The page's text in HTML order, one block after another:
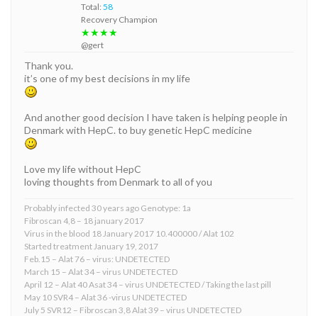
Total: 58
Recovery Champion
★★★★
@gert
Thank you.
it’s one of my best decisions in my life
And another good decision I have taken is helping people in
Denmark with HepC. to buy genetic HepC medicine
Love my life without HepC
loving thoughts from Denmark to all of you
Probably infected 30 years ago Genotype: 1a
Fibroscan 4,8 – 18 january 2017
Virus in the blood 18 January 2017 10.400000 / Alat 102
Started treatment January 19, 2017
Feb.15 – Alat 76 – virus: UNDETECTED
March 15 – Alat 34 – virus UNDETECTED
April 12 – Alat 40 Asat 34 – virus UNDETECTED / Taking the last pill
May 10 SVR4 – Alat 36 -virus UNDETECTED
July 5 SVR12 – Fibroscan 3,8 Alat 39 – virus UNDETECTED